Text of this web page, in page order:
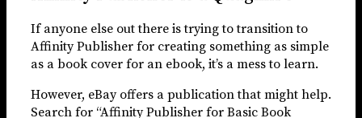
If anyone else out there is trying to transition to
Affinity Publisher for creating something as simple
as a book cover for an ebook, it’s a mess to learn.
However, eBay offers a publication that might help.
Search for “Affinity Publisher for Basic Book